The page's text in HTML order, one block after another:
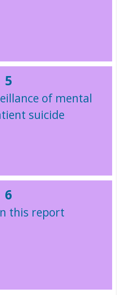
5
of mental
suicide
6
this report